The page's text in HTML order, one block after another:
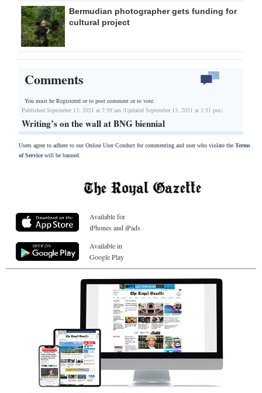
Bermudian photographer gets funding for
cultural project
Comments
You must be Registered orto post comment or to vote.
Published September 13, 2021 at 7:59 am (Updated September 13, 2021 at 1:51 pm)
Writing’s on the wall at BNG biennial
Users agree to adhere to our Online User Conduct for commenting and user who violate the Terms
of Servicewill be banned.
Available for
iPhones and iPads
Available in
Google Play